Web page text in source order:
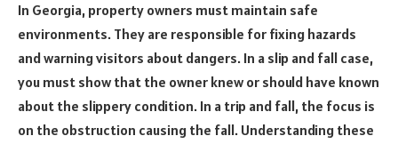
In Georgia, property owners must maintain safe
environments. They are responsible for fixing hazards
and warning visitors about dangers. In a slip and fall case,
you must show that the owner knew or should have known
about the slippery condition. In a trip and fall, the focus is
on the obstruction causing the fall. Understanding these